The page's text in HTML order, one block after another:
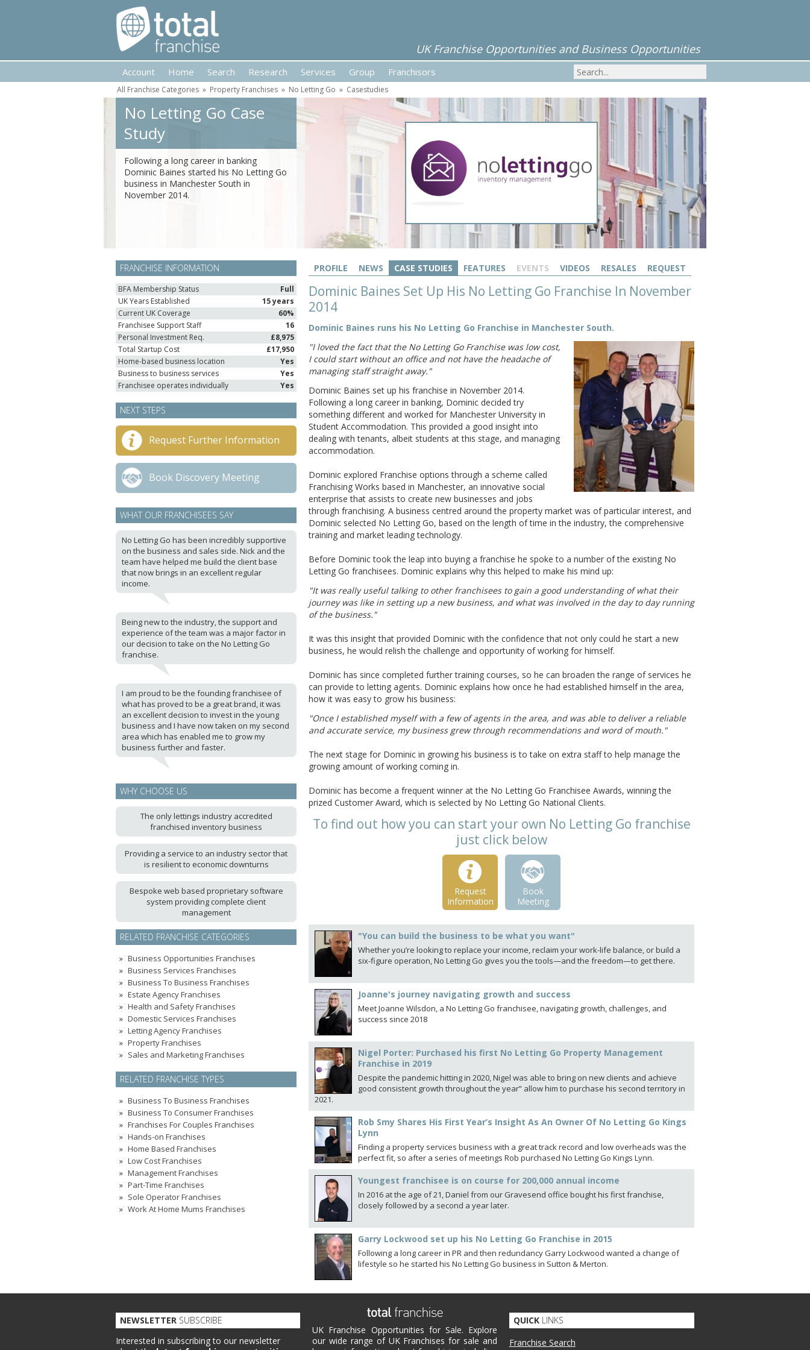
UK Franchise Opportunities and Business Opportunities
Account Home Search Research Services Group Franchisors
All Franchise Categories » Property Franchises » No Letting Go » Casestudies
No Letting Go Case
Study
Following a long career in banking
Dominic Baines started his No Letting Go
business in Manchester South in
November 2014.
FRANCHISE INFORMATION
BFA Membership Status
Full
UK Years Established
15 years
Current UK Coverage
60%
Franchisee Support Staff
16
Personal Investment Req.
£8,975
Total Startup Cost
£17,950
Home-based business location
Yes
Business to business services
Yes
Franchisee operates individually
Yes
NEXT STEPS
Request Further Information
Book Discovery Meeting
PROFILE NEWS CASE STUDIES FEATURES EVENTS VIDEOS RESALES REQUEST
Dominic Baines Set Up His No Letting Go Franchise In November
2014
Dominic Baines runs his No Letting Go Franchise in Manchester South.
"I loved the fact that the No Letting Go Franchise was low cost,
I could start without an office and not have the headache of
managing staff straight away."
Dominic Baines set up his franchise in November 2014.
Following a long career in banking, Dominic decided try
something different and worked for Manchester University in
Student Accommodation. This provided a good insight into
dealing with tenants, albeit students at this stage, and managing
accommodation.
Dominic explored Franchise options through a scheme called
Franchising Works based in Manchester, an innovative social
enterprise that assists to create new businesses and jobs
through franchising. A business centred around the property market was of particular interest, and
Dominic selected No Letting Go, based on the length of time in the industry, the comprehensive
training and market leading technology.
Before Dominic took the leap into buying a franchise he spoke to a number of the existing No
Letting Go franchisees. Dominic explains why this helped to make his mind up:
"It was really useful talking to other franchisees to gain a good understanding of what their
journey was like in setting up a new business, and what was involved in the day to day running
of the business."
It was this insight that provided Dominic with the confidence that not only could he start a new
business, he would relish the challenge and opportunity of working for himself.
Dominic has since completed further training courses, so he can broaden the range of services he
can provide to letting agents. Dominic explains how once he had established himself in the area,
how it was easy to grow his business:
"Once I established myself with a few of agents in the area, and was able to deliver a reliable
and accurate service, my business grew through recommendations and word of mouth."
The next stage for Dominic in growing his business is to take on extra staff to help manage the
growing amount of working coming in.
Dominic has become a frequent winner at the No Letting Go Franchisee Awards, winning the
prized Customer Award, which is selected by No Letting Go National Clients.
To find out how you can start your own No Letting Go franchise
just click below
Request
Information
Book
Meeting
"You can build the business to be what you want"
Whether you’re looking to replace your income, reclaim your work-life balance, or build a
six-figure operation, No Letting Go gives you the tools—and the freedom—to get there.
Joanne's journey navigating growth and success
Meet Joanne Wilsdon, a No Letting Go franchisee, navigating growth, challenges, and
success since 2018
Nigel Porter: Purchased his first No Letting Go Property Management
Franchise in 2019
Despite the pandemic hitting in 2020, Nigel was able to bring on new clients and achieve
good consistent growth throughout the year” allow him to purchase his second territory in
2021.
Rob Smy Shares His First Year’s Insight As An Owner Of No Letting Go Kings
Lynn
Finding a property services business with a great track record and low overheads was the
perfect fit, so after a series of meetings Rob purchased No Letting Go Kings Lynn.
Youngest franchisee is on course for 200,000 annual income
In 2016 at the age of 21, Daniel from our Gravesend office bought his first franchise,
closely followed by a second a year later.
Garry Lockwood set up his No Letting Go Franchise in 2015
Following a long career in PR and then redundancy Garry Lockwood wanted a change of
lifestyle so he started his No Letting Go business in Sutton & Merton.
WHAT OUR FRANCHISEES SAY
No Letting Go has been incredibly supportive
on the business and sales side. Nick and the
team have helped me build the client base
that now brings in an excellent regular
income.
Being new to the industry, the support and
experience of the team was a major factor in
our decision to take on the No Letting Go
franchise.
I am proud to be the founding franchisee of
what has proved to be a great brand, it was
an excellent decision to invest in the young
business and I have now taken on my second
area which has enabled me to grow my
business further and faster.
WHY CHOOSE US
The only lettings industry accredited
franchised inventory business
Providing a service to an industry sector that
is resilient to economic downturns
Bespoke web based proprietary software
system providing complete client
management
RELATED FRANCHISE CATEGORIES
Business Opportunities Franchises
Business Services Franchises
Business To Business Franchises
Estate Agency Franchises
Health and Safety Franchises
Domestic Services Franchises
Letting Agency Franchises
Property Franchises
Sales and Marketing Franchises
RELATED FRANCHISE TYPES
Business To Business Franchises
Business To Consumer Franchises
Franchises For Couples Franchises
Hands-on Franchises
Home Based Franchises
Low Cost Franchises
Management Franchises
Part-Time Franchises
Sole Operator Franchises
Work At Home Mums Franchises
UK Franchise Opportunities for Sale. Explore
our wide range of UK Franchises for sale and
NEWSLETTER SUBSCRIBE
Interested in subscribing to our newsletter
QUICKLINKS
Franchise Search